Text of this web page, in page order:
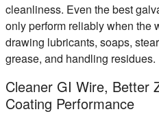
cleanliness. Even the best
only perform reliably when the
drawing lubricants, soaps,
grease, and handling residues.
Cleaner GI Wire, Better
Coating Performance